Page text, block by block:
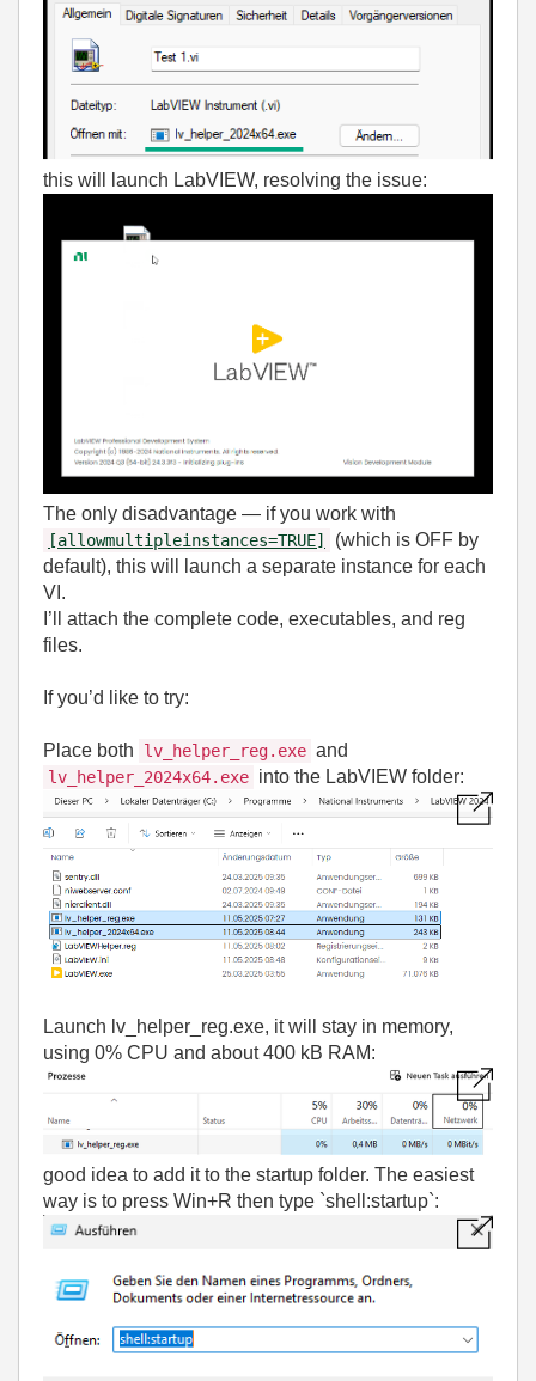
this will launch LabVIEW, resolving the issue:
The only disadvantage — if you work with
[allowmultipleinstances=TRUE]
(which is OFF by
default), this will launch a separate instance for each
VI.
I’ll attach the complete code, executables, and reg
files.
If you’d like to try:
Place both lv_helper_reg.exe and
lv_helper_2024x64.exe into the LabVIEW folder:
Launch lv_helper_reg.exe, it will stay in memory,
using 0% CPU and about 400 kB RAM:
good idea to add it to the startup folder. The easiest
way is to press Win+R then type `shell:startup`: